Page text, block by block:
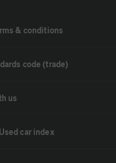
& conditions
code (trade)
us
car index